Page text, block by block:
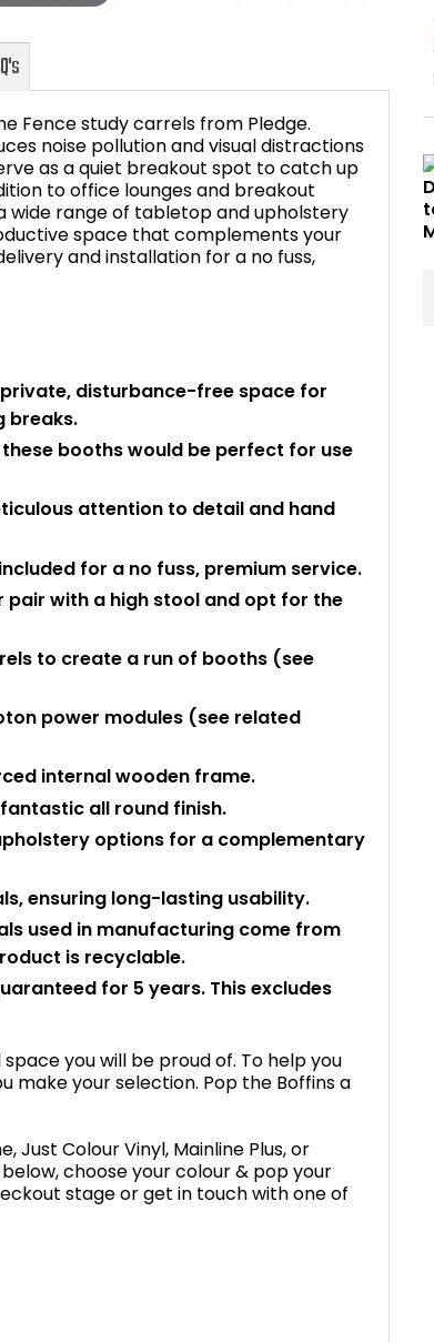
FAQ's
Fence study carrels from Pledge.
noise pollution and visual distractions
as a quiet breakout spot to catch up
to office lounges and breakout
wide range of tabletop and upholstery
space that complements your
and installation for a no fuss,
disturbance-free space for
breaks.
booths would be perfect for use
attention to detail and hand
for a no fuss, premium service.
pair with a high stool and opt for the
to create a run of booths (see
power modules (see related
internal wooden frame.
all round finish.
options for a complementary
ensuring long-lasting usability.
used in manufacturing come from
is recyclable.
for 5 years. This excludes
you will be proud of. To help you
make your selection. Pop the Boffins a
Just Colour Vinyl, Mainline Plus, or
choose your colour & pop your
stage or get in touch with one of